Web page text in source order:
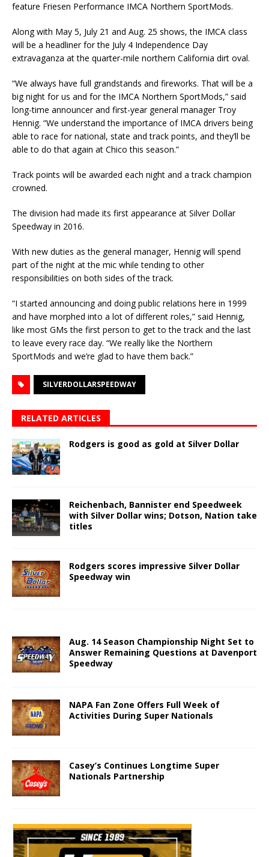
feature Friesen Performance IMCA Northern SportMods.
Along with May 5, July 21 and Aug. 25 shows, the IMCA class
will be a headliner for the July 4 Independence Day
extravaganza at the quarter-mile northern California dirt oval.
“We always have full grandstands and fireworks. That will be a
big night for us and for the IMCA Northern SportMods,” said
long-time announcer and first-year general manager Troy
Hennig. “We understand the importance of IMCA drivers being
able to race for national, state and track points, and they’ll be
able to do that again at Chico this season.”
Track points will be awarded each night and a track champion
crowned.
The division had made its first appearance at Silver Dollar
Speedway in 2016.
With new duties as the general manager, Hennig will spend
part of the night at the mic while tending to other
responsibilities on both sides of the track.
“I started announcing and doing public relations here in 1999
and have morphed into a lot of different roles,” said Hennig,
like most GMs the first person to get to the track and the last
to leave every race day. “We really like the Northern
SportMods and we’re glad to have them back.”
SILVERDOLLARSPEEDWAY
RELATED ARTICLES
Rodgers is good as gold at Silver Dollar
Reichenbach, Bannister end Speedweek
with Silver Dollar wins; Dotson, Nation take
titles
Rodgers scores impressive Silver Dollar
Speedway win
Aug. 14 Season Championship Night Set to
Answer Remaining Questions at Davenport
Speedway
NAPA Fan Zone Offers Full Week of
Activities During Super Nationals
Casey’s Continues Longtime Super
Nationals Partnership